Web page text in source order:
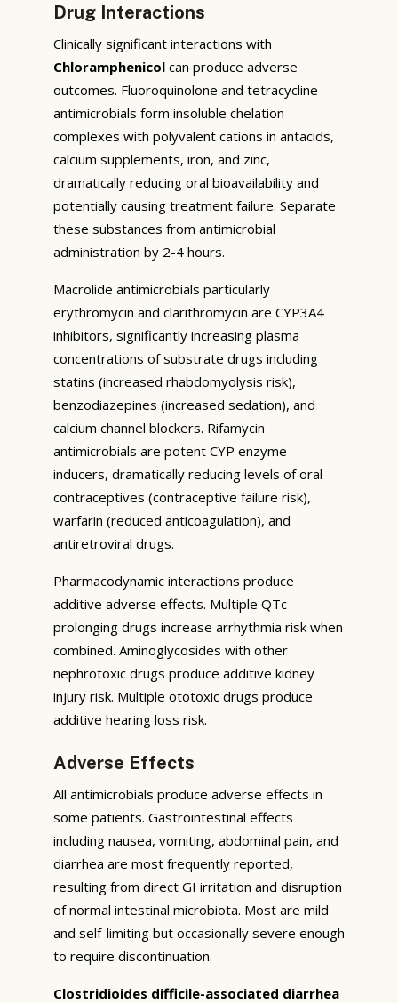
Drug Interactions
Clinically significant interactions with
Chloramphenicol can produce adverse
outcomes. Fluoroquinolone and tetracycline
antimicrobials form insoluble chelation
complexes with polyvalent cations in antacids,
calcium supplements, iron, and zinc,
dramatically reducing oral bioavailability and
potentially causing treatment failure. Separate
these substances from antimicrobial
administration by 2-4 hours.
Macrolide antimicrobials particularly
erythromycin and clarithromycin are CYP3A4
inhibitors, significantly increasing plasma
concentrations of substrate drugs including
statins (increased rhabdomyolysis risk),
benzodiazepines (increased sedation), and
calcium channel blockers. Rifamycin
antimicrobials are potent CYP enzyme
inducers, dramatically reducing levels of oral
contraceptives (contraceptive failure risk),
warfarin (reduced anticoagulation), and
antiretroviral drugs.
Pharmacodynamic interactions produce
additive adverse effects. Multiple QTc-
prolonging drugs increase arrhythmia risk when
combined. Aminoglycosides with other
nephrotoxic drugs produce additive kidney
injury risk. Multiple ototoxic drugs produce
additive hearing loss risk.
Adverse Effects
All antimicrobials produce adverse effects in
some patients. Gastrointestinal effects
including nausea, vomiting, abdominal pain, and
diarrhea are most frequently reported,
resulting from direct GI irritation and disruption
of normal intestinal microbiota. Most are mild
and self-limiting but occasionally severe enough
to require discontinuation.
Clostridioides difficile-associated diarrhea